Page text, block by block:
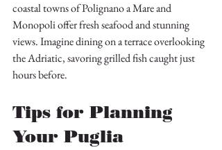
coastal towns of Polignano a Mare and
Monopoli offer fresh seafood and stunning
views. Imagine dining on a terrace overlooking
the Adriatic, savoring grilled fish caught just
hours before.
Tips for Planning
Your Puglia